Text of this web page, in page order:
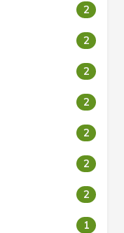
2
2
2
2
2
2
2
1